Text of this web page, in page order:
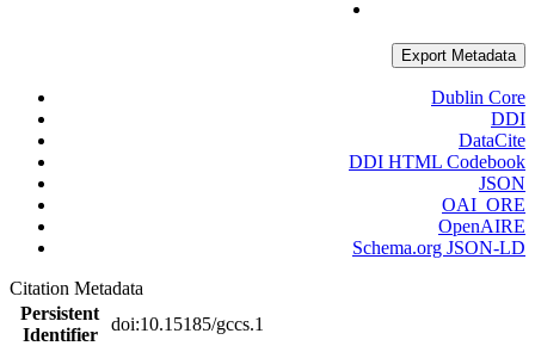
Export Metadata
Dublin Core
DDI
DataCite
DDI HTML Codebook
JSON
OAI_ORE
OpenAIRE
Schema.org JSON-LD
Citation Metadata
Persistent
Identifier
doi:10.15185/gccs.1